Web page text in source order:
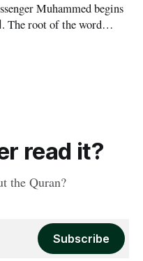
Muhammed begins
word Quran, which
read it?
the Quran?
Subscribe